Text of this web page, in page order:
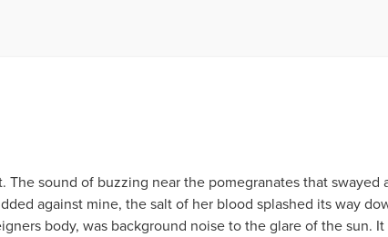
sound of buzzing near the pomegranates that swayed
against mine, the salt of her blood splashed its way
body, was background noise to the glare of the sun.